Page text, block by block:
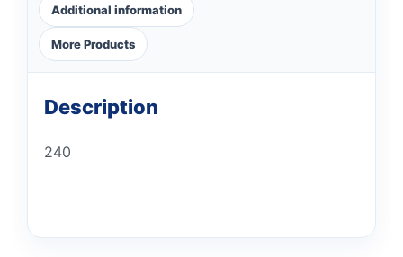
Additional information
More Products
Description
240